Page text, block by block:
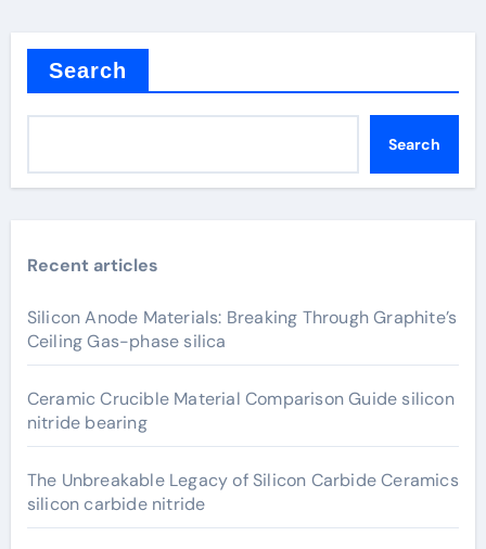
Search
Search
Recent articles
Silicon Anode Materials: Breaking Through Graphite’s
Ceiling Gas-phase silica
Ceramic Crucible Material Comparison Guide silicon
nitride bearing
The Unbreakable Legacy of Silicon Carbide Ceramics
silicon carbide nitride